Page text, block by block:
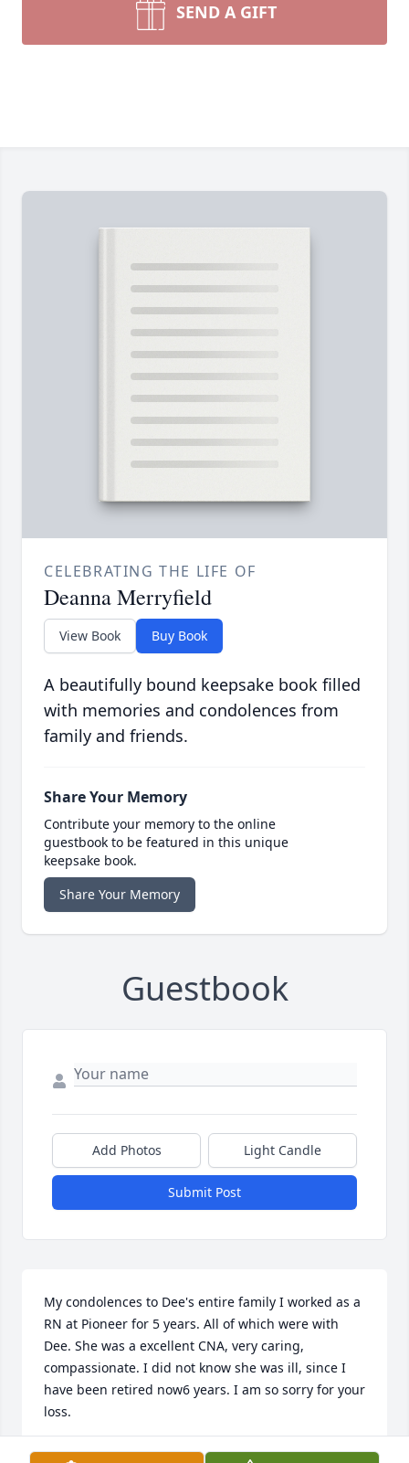
SEND A GIFT
CELEBRATING THE LIFE OF
Deanna Merryfield
View Book Buy Book
A beautifully bound keepsake book filled
with memories and condolences from
family and friends.
Share Your Memory
Contribute your memory to the online
guestbook to be featured in this unique
keepsake book.
Share Your Memory
Guestbook
Add Photos Light Candle
Submit Post
My condolences to Dee's entire family I worked as a
RN at Pioneer for 5 years. All of which were with
Dee. She was a excellent CNA, very caring,
compassionate. I did not know she was ill, since I
have been retired now6 years. I am so sorry for your
loss.
BARB MARK